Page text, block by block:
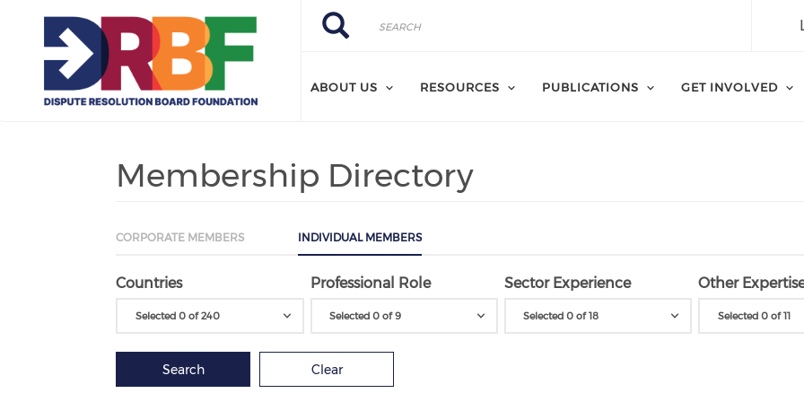
Search
Search
ABOUT US RESOURCES PUBLICATIONS GET INVOLVED
Membership Directory
CORPORATE MEMBERS INDIVIDUAL MEMBERS
Countries
Selected 0 of 240
Professional Role
Selected 0 of 9
Sector Experience
Selected 0 of 18
Other
Selected 0 of 11
Search Clear